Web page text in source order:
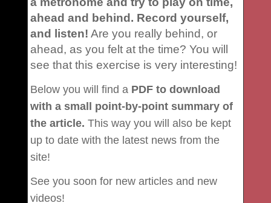
ahead and behind. Record yourself,
and listen! Are you really behind, or
ahead, as you felt at the time? You will
see that this exercise is very interesting!
Below you will find a PDF to download
with a small point-by-point summary of
the article. This way you will also be kept
up to date with the latest news from the
site!
See you soon for new articles and new
videos!